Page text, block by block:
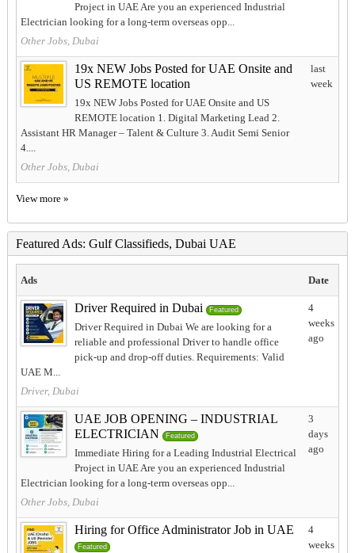
Project in UAE Are you an experienced Industrial
Electrician looking for a long-term overseas opp...
Other Jobs, Dubai
19x NEW Jobs Posted for UAE Onsite and
US REMOTE location
19x NEW Jobs Posted for UAE Onsite and US
REMOTE location 1. Digital Marketing Lead 2.
Assistant HR Manager – Talent & Culture 3. Audit Semi Senior
4....
Other Jobs, Dubai
last
week
View more »
Featured Ads: Gulf Classifieds, Dubai UAE
Ads Date
Driver Required in Dubai Featured
Driver Required in Dubai We are looking for a
reliable and professional Driver to handle office
pick-up and drop-off duties. Requirements: Valid
UAE M...
Driver, Dubai
4
weeks
ago
UAE JOB OPENING – INDUSTRIAL
ELECTRICIAN
Featured
Immediate Hiring for a Leading Industrial Electrical
Project in UAE Are you an experienced Industrial
Electrician looking for a long-term overseas opp...
Other Jobs, Dubai
3
days
ago
Hiring for Office Administrator Job in UAE
Featured
4
weeks